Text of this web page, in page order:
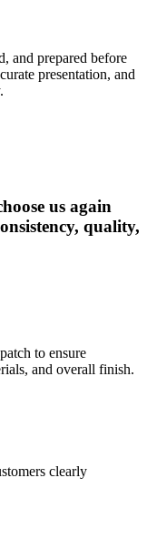
and prepared before
presentation, and
us again
quality,
to ensure
and overall finish.
clearly